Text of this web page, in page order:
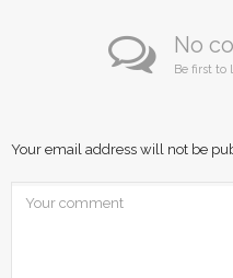
No
Be first to
Your email address will not be